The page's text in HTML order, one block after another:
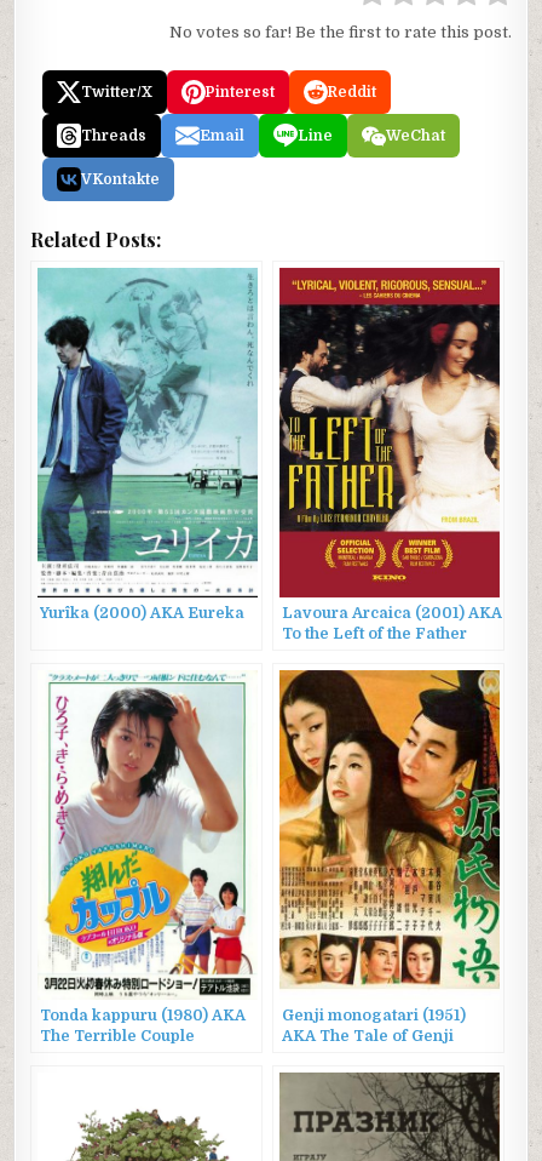
No votes so far! Be the first to rate this post.
Twitter/X Pinterest Reddit
Threads Email Line WeChat
VKontakte
Related Posts:
Yurîka (2000) AKA Eureka
Lavoura Arcaica (2001) AKA
To the Left of the Father
Tonda kappuru (1980) AKA
The Terrible Couple
Genji monogatari (1951)
AKA The Tale of Genji